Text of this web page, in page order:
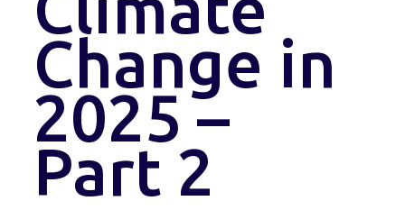
Change in
2025 –
Part 2